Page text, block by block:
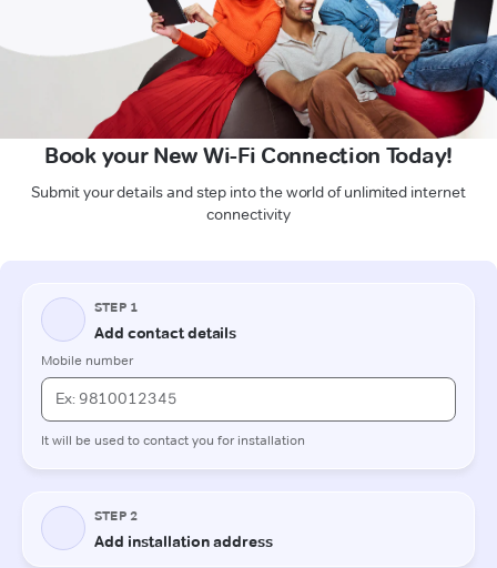
Book your New Wi-Fi Connection Today!
Submit your details and step into the world of unlimited internet
connectivity